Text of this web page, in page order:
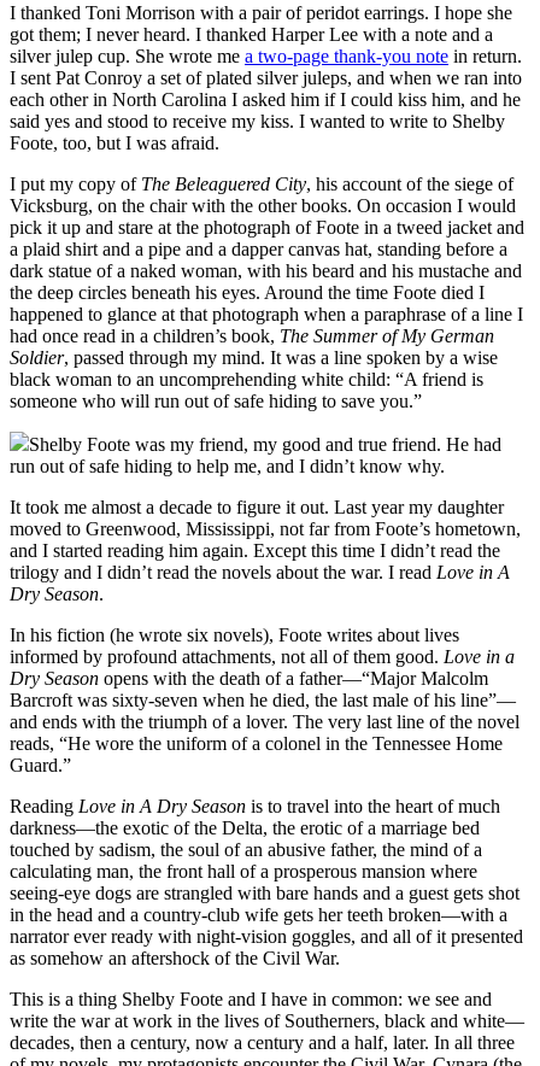
I thanked Toni Morrison with a pair of peridot earrings. I hope she
got them; I never heard. I thanked Harper Lee with a note and a
silver julep cup. She wrote me a two-page thank-you note in return.
I sent Pat Conroy a set of plated silver juleps, and when we ran into
each other in North Carolina I asked him if I could kiss him, and he
said yes and stood to receive my kiss. I wanted to write to Shelby
Foote, too, but I was afraid.
I put my copy of The Beleaguered City, his account of the siege of
Vicksburg, on the chair with the other books. On occasion I would
pick it up and stare at the photograph of Foote in a tweed jacket and
a plaid shirt and a pipe and a dapper canvas hat, standing before a
dark statue of a naked woman, with his beard and his mustache and
the deep circles beneath his eyes. Around the time Foote died I
happened to glance at that photograph when a paraphrase of a line I
had once read in a children’s book, The Summer of My German
Soldier, passed through my mind. It was a line spoken by a wise
black woman to an uncomprehending white child: “A friend is
someone who will run out of safe hiding to save you.”
Shelby Foote was my friend, my good and true friend. He had
run out of safe hiding to help me, and I didn’t know why.
It took me almost a decade to figure it out. Last year my daughter
moved to Greenwood, Mississippi, not far from Foote’s hometown,
and I started reading him again. Except this time I didn’t read the
trilogy and I didn’t read the novels about the war. I read Love in A
Dry Season.
In his fiction (he wrote six novels), Foote writes about lives
informed by profound attachments, not all of them good. Love in a
Dry Season opens with the death of a father—“Major Malcolm
Barcroft was sixty-seven when he died, the last male of his line”—
and ends with the triumph of a lover. The very last line of the novel
reads, “He wore the uniform of a colonel in the Tennessee Home
Guard.”
Reading Love in A Dry Season is to travel into the heart of much
darkness—the exotic of the Delta, the erotic of a marriage bed
touched by sadism, the soul of an abusive father, the mind of a
calculating man, the front hall of a prosperous mansion where
seeing-eye dogs are strangled with bare hands and a guest gets shot
in the head and a country-club wife gets her teeth broken—with a
narrator ever ready with night-vision goggles, and all of it presented
as somehow an aftershock of the Civil War.
This is a thing Shelby Foote and I have in common: we see and
write the war at work in the lives of Southerners, black and white—
decades, then a century, now a century and a half, later. In all three